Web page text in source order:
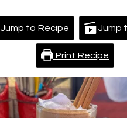
Jump to Recipe Jump
Print Recipe